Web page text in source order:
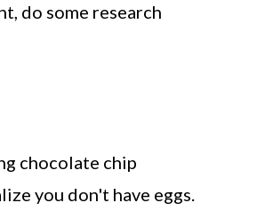
do some research
chocolate chip
you don't have eggs.